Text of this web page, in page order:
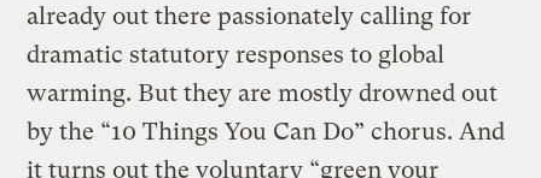
already out there passionately calling for
dramatic statutory responses to global
warming. But they are mostly drowned out
by the “10 Things You Can Do” chorus. And
it turns out the voluntary “green your